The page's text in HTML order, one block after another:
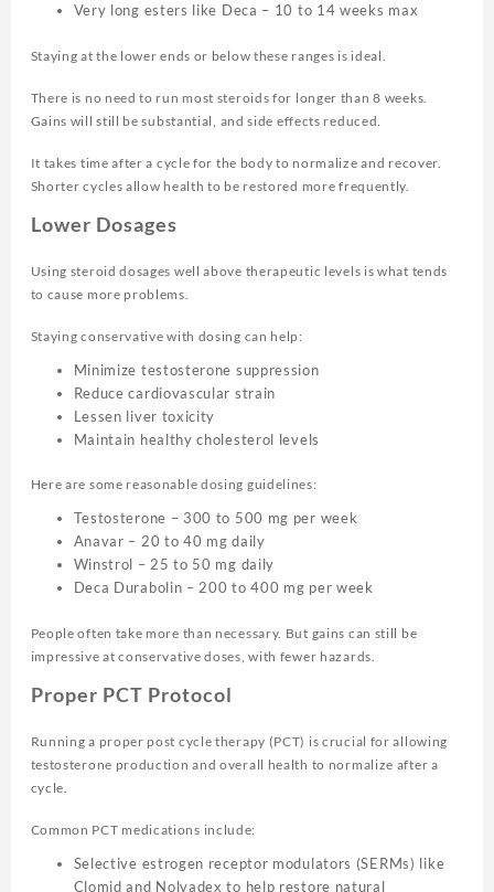
Very long esters like Deca – 10 to 14 weeks max
Staying at the lower ends or below these ranges is ideal.
There is no need to run most steroids for longer than 8 weeks.
Gains will still be substantial, and side effects reduced.
It takes time after a cycle for the body to normalize and recover.
Shorter cycles allow health to be restored more frequently.
Lower Dosages
Using steroid dosages well above therapeutic levels is what tends
to cause more problems.
Staying conservative with dosing can help:
Minimize testosterone suppression
Reduce cardiovascular strain
Lessen liver toxicity
Maintain healthy cholesterol levels
Here are some reasonable dosing guidelines:
Testosterone – 300 to 500 mg per week
Anavar – 20 to 40 mg daily
Winstrol – 25 to 50 mg daily
Deca Durabolin – 200 to 400 mg per week
People often take more than necessary. But gains can still be
impressive at conservative doses, with fewer hazards.
Proper PCT Protocol
Running a proper post cycle therapy (PCT) is crucial for allowing
testosterone production and overall health to normalize after a
cycle.
Common PCT medications include:
Selective estrogen receptor modulators (SERMs) like
Clomid and Nolvadex to help restore natural